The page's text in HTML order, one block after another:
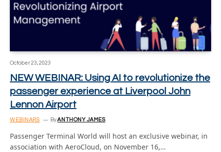
October 23, 2023
NEW WEBINAR: Using AI to revolutionize the
passenger experience at Liverpool John
Lennon Airport
WEBINARS ByANTHONY JAMES
Passenger Terminal World will host an exclusive webinar, in
association with AeroCloud, on November 16,…